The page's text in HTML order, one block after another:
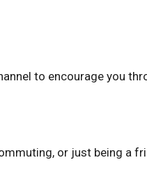
to encourage you
or just being a